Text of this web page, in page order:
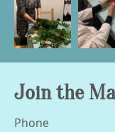
Join the
Phone